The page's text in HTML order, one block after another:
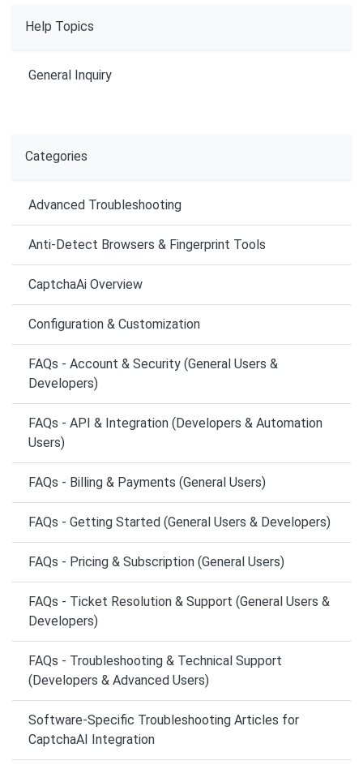
Help Topics
General Inquiry
Categories
Advanced Troubleshooting
Anti-Detect Browsers & Fingerprint Tools
CaptchaAi Overview
Configuration & Customization
FAQs - Account & Security (General Users &
Developers)
FAQs - API & Integration (Developers & Automation
Users)
FAQs - Billing & Payments (General Users)
FAQs - Getting Started (General Users & Developers)
FAQs - Pricing & Subscription (General Users)
FAQs - Ticket Resolution & Support (General Users &
Developers)
FAQs - Troubleshooting & Technical Support
(Developers & Advanced Users)
Software-Specific Troubleshooting Articles for
CaptchaAI Integration